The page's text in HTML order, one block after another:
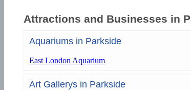
Attractions and Businesses in
Aquariums in Parkside
East London Aquarium
Art Gallerys in Parkside